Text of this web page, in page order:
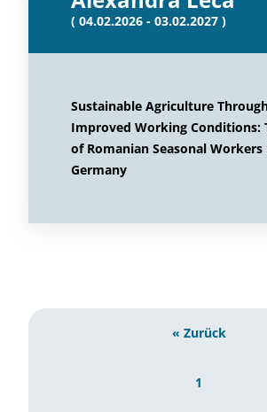
( 04.02.2026 - 03.02.2027 )
Sustainable Agriculture
Improved Working Conditions:
of Romanian Seasonal Workers
Germany
« Zurück
1